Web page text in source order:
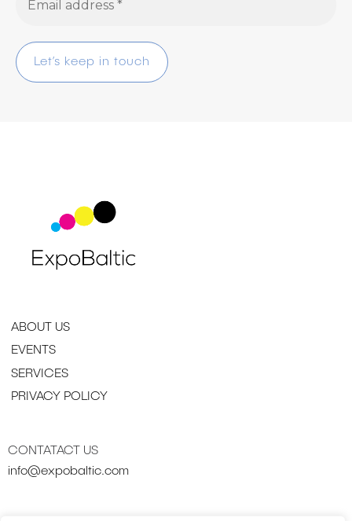
ABOUT US
EVENTS
SERVICES
PRIVACY POLICY
CONTATACT US
info@expobaltic.com